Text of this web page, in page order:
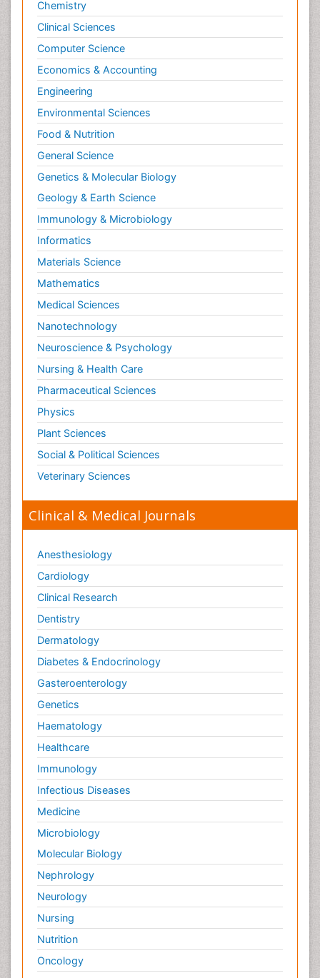
Chemistry
Clinical Sciences
Computer Science
Economics & Accounting
Engineering
Environmental Sciences
Food & Nutrition
General Science
Genetics & Molecular Biology
Geology & Earth Science
Immunology & Microbiology
Informatics
Materials Science
Mathematics
Medical Sciences
Nanotechnology
Neuroscience & Psychology
Nursing & Health Care
Pharmaceutical Sciences
Physics
Plant Sciences
Social & Political Sciences
Veterinary Sciences
Clinical & Medical Journals
Anesthesiology
Cardiology
Clinical Research
Dentistry
Dermatology
Diabetes & Endocrinology
Gasteroenterology
Genetics
Haematology
Healthcare
Immunology
Infectious Diseases
Medicine
Microbiology
Molecular Biology
Nephrology
Neurology
Nursing
Nutrition
Oncology